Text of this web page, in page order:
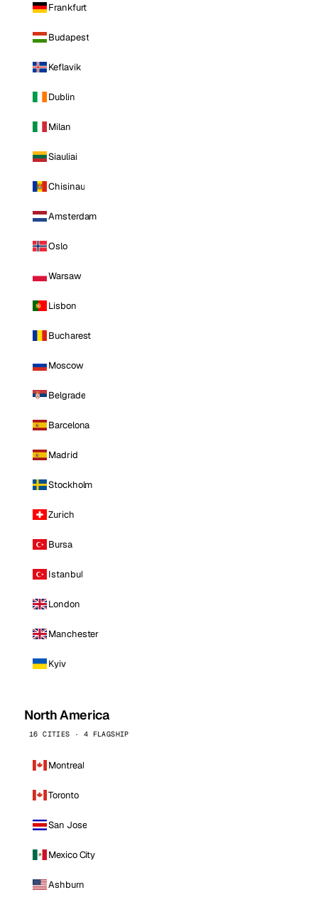
Frankfurt
Budapest
Keflavik
Dublin
Milan
Siauliai
Chisinau
Amsterdam
Oslo
Warsaw
Lisbon
Bucharest
Moscow
Belgrade
Barcelona
Madrid
Stockholm
Zurich
Bursa
Istanbul
London
Manchester
Kyiv
North America
16 CITIES · 4 FLAGSHIP
Montreal
Toronto
San Jose
Mexico City
Ashburn